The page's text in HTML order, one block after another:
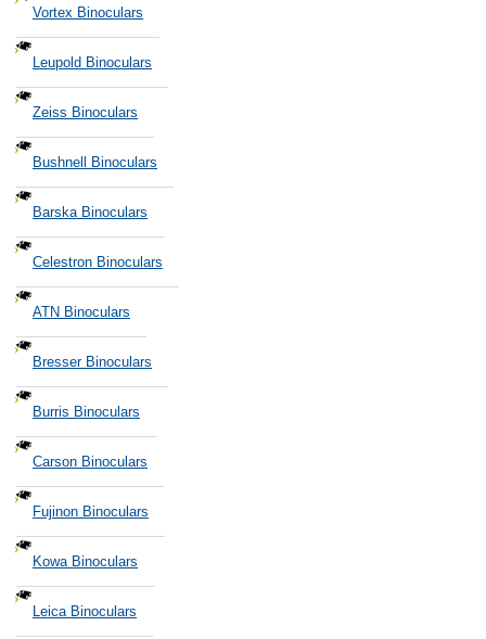
Vortex Binoculars
Leupold Binoculars
Zeiss Binoculars
Bushnell Binoculars
Barska Binoculars
Celestron Binoculars
ATN Binoculars
Bresser Binoculars
Burris Binoculars
Carson Binoculars
Fujinon Binoculars
Kowa Binoculars
Leica Binoculars